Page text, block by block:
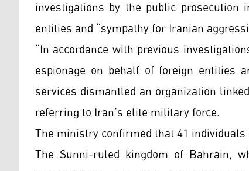
investigations by the public prosecution
entities and “sympathy for Iranian
“In accordance with previous
espionage on behalf of foreign entities
services dismantled an organization
referring to Iran’s elite military force.
The ministry confirmed that 41
The Sunni-ruled kingdom of Bahrain,